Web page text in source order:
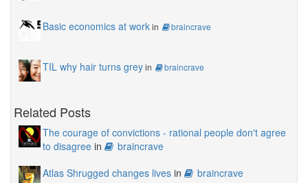
Basic economics at workin braincrave
TIL why hair turns greyin braincrave
Related Posts
The courage of convictions - rational people don't agree
to disagree in
braincrave
Atlas Shrugged changes lives in braincrave